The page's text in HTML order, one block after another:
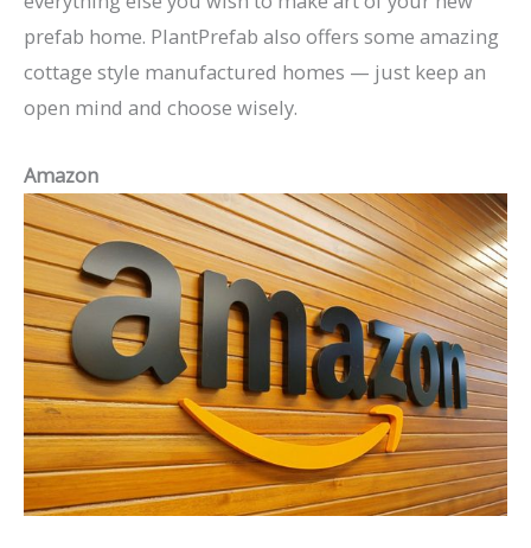
prefab home. PlantPrefab also offers some amazing
cottage style manufactured homes — just keep an
open mind and choose wisely.
Amazon